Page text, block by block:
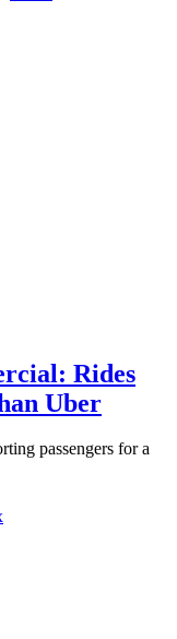
Rides
Uber
passengers for a